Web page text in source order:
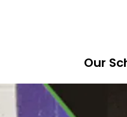
Massey Public School
Our